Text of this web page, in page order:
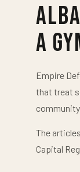
a
Empire
that treat
The
Capital